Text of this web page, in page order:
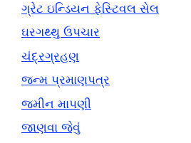
ગ્રેટ ઇન્ડિયન ફેસ્ટિવલ સેલ
ઘરગથ્થુ ઉપચાર
ચંદ્રગ્રહણ
જન્મ પ્રમાણપત્ર
જમીન માપણી
જાણવા જેવું